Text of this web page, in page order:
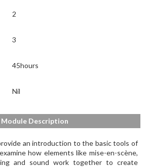
2
3
45hours
Nil
Module Description
an introduction to the basic tools of
how elements like mise-en-scène,
and sound work together to create